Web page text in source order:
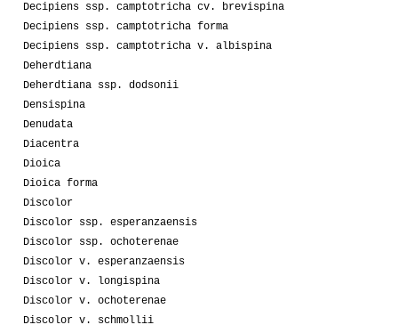
Decipiens ssp. camptotricha cv. brevispina
Decipiens ssp. camptotricha forma
Decipiens ssp. camptotricha v. albispina
Deherdtiana
Deherdtiana ssp. dodsonii
Densispina
Denudata
Diacentra
Dioica
Dioica forma
Discolor
Discolor ssp. esperanzaensis
Discolor ssp. ochoterenae
Discolor v. esperanzaensis
Discolor v. longispina
Discolor v. ochoterenae
Discolor v. schmollii